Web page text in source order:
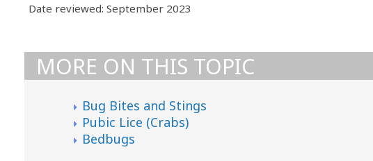
Date reviewed: September 2023
MORE ON THIS TOPIC
Bug Bites and Stings
Pubic Lice (Crabs)
Bedbugs